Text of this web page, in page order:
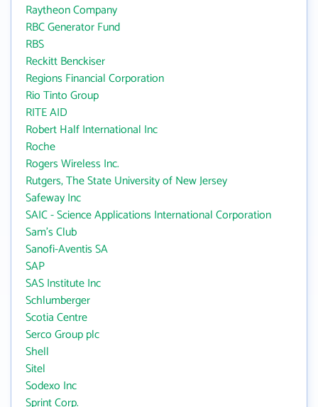
Raytheon Company
RBC Generator Fund
RBS
Reckitt Benckiser
Regions Financial Corporation
Rio Tinto Group
RITE AID
Robert Half International Inc
Roche
Rogers Wireless Inc.
Rutgers, The State University of New Jersey
Safeway Inc
SAIC - Science Applications International Corporation
Sam's Club
Sanofi-Aventis SA
SAP
SAS Institute Inc
Schlumberger
Scotia Centre
Serco Group plc
Shell
Sitel
Sodexo Inc
Sprint Corp.